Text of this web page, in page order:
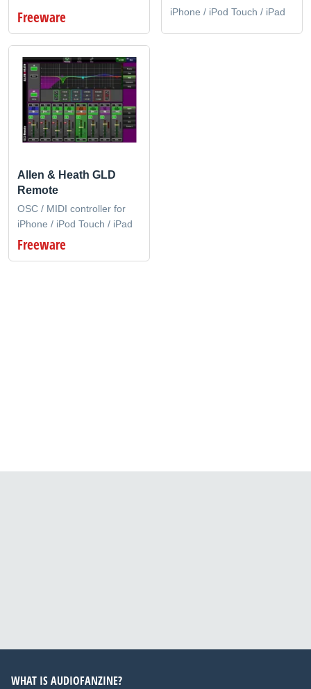
Freeware
iPhone / iPod Touch / iPad
Allen & Heath GLD
Remote
OSC / MIDI controller for
iPhone / iPod Touch / iPad
Freeware
WHAT IS AUDIOFANZINE?